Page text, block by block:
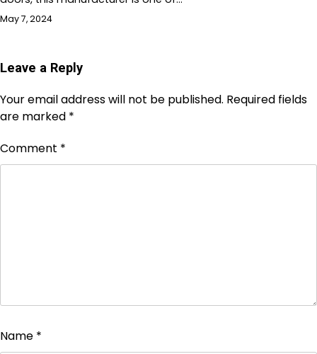
May 7, 2024
Leave a Reply
Your email address will not be published. Required fields
are marked *
Comment *
Name *